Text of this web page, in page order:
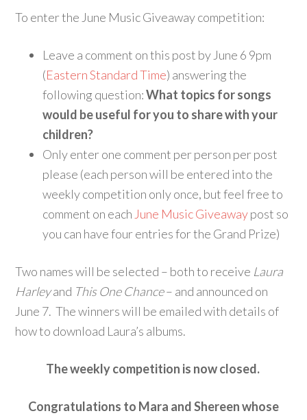
To enter the June Music Giveaway competition:
Leave a comment on this post by June 6 9pm
(Eastern Standard Time) answering the
following question:What topics for songs
would be useful for you to share with your
children?
Only enter one comment per person per post
please (each person will be entered into the
weekly competition only once, but feel free to
comment on each June Music Giveawaypost so
you can have four entries for the Grand Prize)
Two names will be selected – both to receive Laura
Harleyand This One Chance– and announced on
June 7. The winners will be emailed with details of
how to download Laura’s albums.
The weekly competition is now closed.
Congratulations to Mara and Shereen whose